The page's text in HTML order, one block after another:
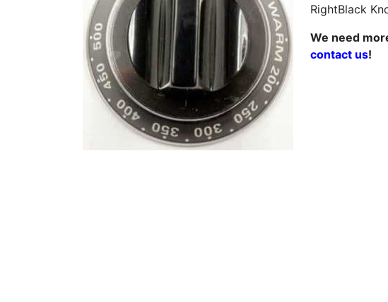
RightBlack
We need
contact us!